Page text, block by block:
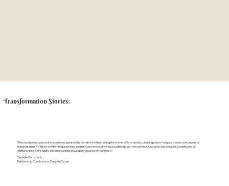
Transformation Stories:
"This enchanting book invites you to escape into the world of the heart riding the waves of love and loss, helping you to navigate the ups and downs of
being a human. Ambika’s vivid writing activates each of your senses drawing you directly into her universe. Cathartic and beautiful complexities of
relationships inspire, uplift, and are relatable, leaving a loving seal in your heart."
Danyelle Demchock
Relationship Coach,www.DanyelleD.com